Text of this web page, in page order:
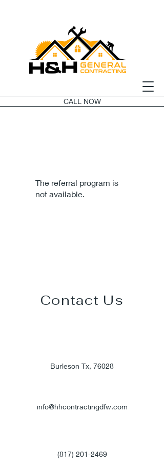
CALL NOW
The referral program is
not available.
Contact Us
Burleson Tx, 76028
info@hhcontractingdfw.com
(817) 201-2469